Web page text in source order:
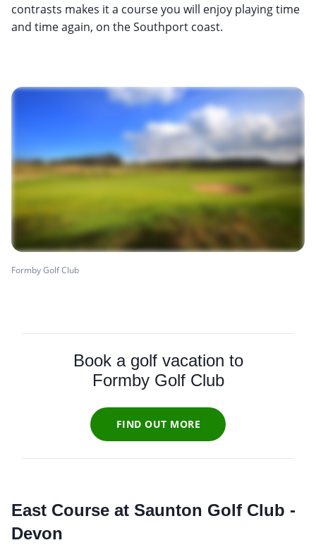
contrasts makes it a course you will enjoy playing time
and time again, on the Southport coast.
Formby Golf Club
Book a golf vacation to
Formby Golf Club
FIND OUT MORE
East Course at Saunton Golf Club -
Devon